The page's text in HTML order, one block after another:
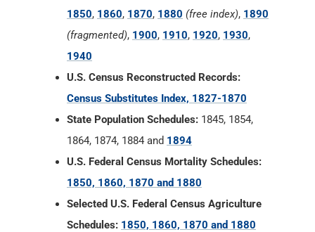
1850, 1860, 1870, 1880 (free index), 1890
(fragmented), 1900, 1910, 1920, 1930,
1940
U.S. Census Reconstructed Records:
Census Substitutes Index, 1827-1870
State Population Schedules: 1845, 1854,
1864, 1874, 1884 and 1894
U.S. Federal Census Mortality Schedules:
1850, 1860, 1870 and 1880
Selected U.S. Federal Census Agriculture
Schedules: 1850, 1860, 1870 and 1880